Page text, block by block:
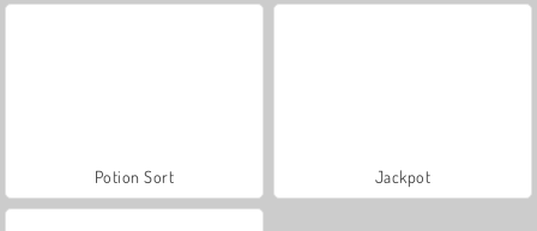
Potion Sort Jackpot